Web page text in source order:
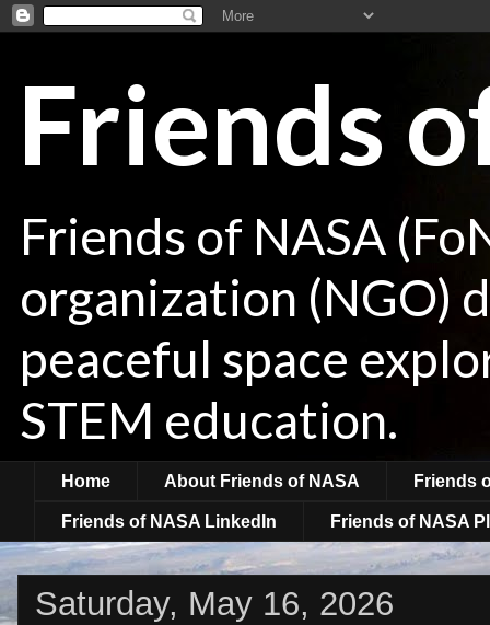
Friends
Friends of NASA
organization (NGO)
peaceful space
STEM education.
Home About Friends of NASA Friends
Friends of NASA LinkedIn Friends of NASA
Saturday, May 16, 2026